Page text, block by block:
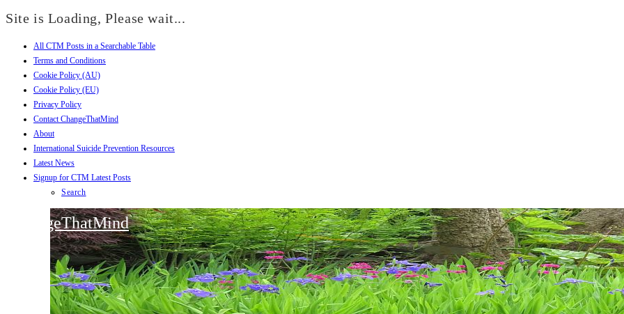
Site is Loading, Please wait...
All CTM Posts in a Searchable Table
Terms and Conditions
Cookie Policy (AU)
Cookie Policy (EU)
Privacy Policy
Contact ChangeThatMind
About
International Suicide Prevention Resources
Latest News
Signup for CTM Latest Posts
Search
ChangeThatMind